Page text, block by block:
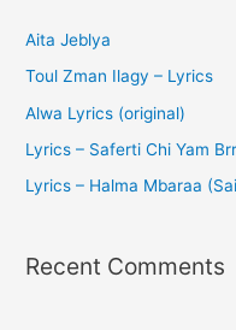
Aita Jeblya
Toul Zman Ilagy – Lyrics
Alwa Lyrics (original)
Lyrics – Saferti Chi Yam
Lyrics – Halma Mbaraa
Recent Comments